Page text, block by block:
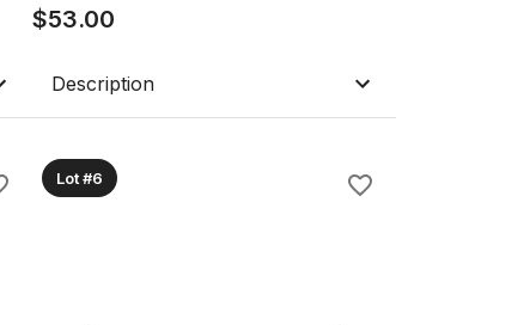
$53.00
Description
Lot #6